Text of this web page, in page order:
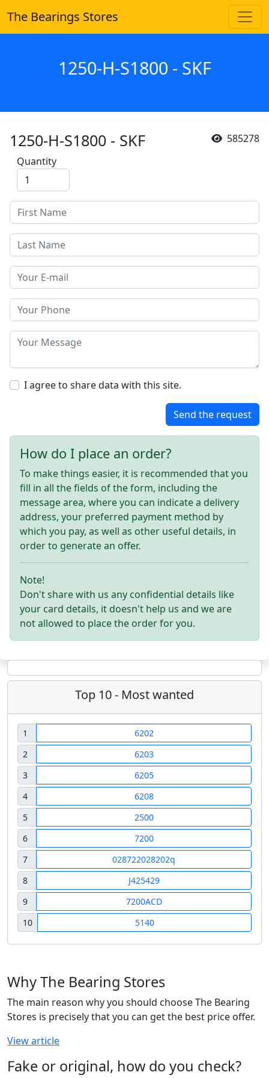
The Bearings Stores
1250-H-S1800 - SKF
585278
1250-H-S1800 - SKF
Quantity
I agree to share data with this site.
Send the request
How do I place an order?
To make things easier, it is recommended that you
fill in all the fields of the form, including the
message area, where you can indicate a delivery
address, your preferred payment method by
which you pay, as well as other useful details, in
order to generate an offer.
Note!
Don't share with us any confidential details like
your card details, it doesn't help us and we are
not allowed to place the order for you.
Top 10 - Most wanted
1
6202
2
6203
3
6205
4
6208
5
2500
6
7200
7
028722028202q
8
J425429
9
7200ACD
10
5140
Why The Bearing Stores
The main reason why you should choose The Bearing
Stores is precisely that you can get the best price offer.
View article
Fake or original, how do you check?